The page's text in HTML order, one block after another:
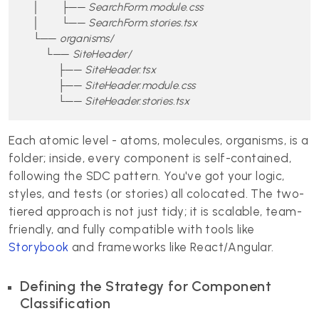
    │       ├── SearchForm.module.css
    │       └── SearchForm.stories.tsx
    └── organisms/
        └── SiteHeader/
            ├── SiteHeader.tsx
            ├── SiteHeader.module.css
            └── SiteHeader.stories.tsx
Each atomic level - atoms, molecules, organisms, is a
folder; inside, every component is self-contained,
following the SDC pattern. You've got your logic,
styles, and tests (or stories) all colocated. The two-
tiered approach is not just tidy; it is scalable, team-
friendly, and fully compatible with tools like
Storybook and frameworks like React/Angular.
Defining the Strategy for Component
Classification